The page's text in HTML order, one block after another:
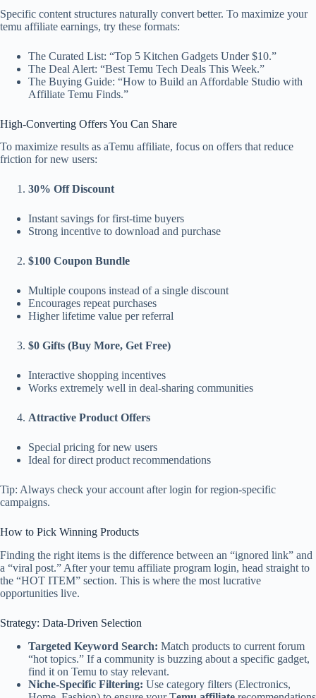
Specific content structures naturally convert better. To maximize your
temu affiliate earnings, try these formats:
The Curated List: “Top 5 Kitchen Gadgets Under $10.”
The Deal Alert: “Best Temu Tech Deals This Week.”
The Buying Guide: “How to Build an Affordable Studio with
Affiliate Temu Finds.”
High-Converting Offers You Can Share
To maximize results as aTemu affiliate, focus on offers that reduce
friction for new users:
30% Off Discount
Instant savings for first-time buyers
Strong incentive to download and purchase
$100 Coupon Bundle
Multiple coupons instead of a single discount
Encourages repeat purchases
Higher lifetime value per referral
$0 Gifts (Buy More, Get Free)
Interactive shopping incentives
Works extremely well in deal-sharing communities
Attractive Product Offers
Special pricing for new users
Ideal for direct product recommendations
Tip: Always check your account after login for region-specific
campaigns.
How to Pick Winning Products
Finding the right items is the difference between an “ignored link” and
a “viral post.” After your temu affiliate program login, head straight to
the “HOT ITEM” section. This is where the most lucrative
opportunities live.
Strategy: Data-Driven Selection
Targeted Keyword Search: Match products to current forum
“hot topics.” If a community is buzzing about a specific gadget,
find it on Temu to stay relevant.
Niche-Specific Filtering: Use category filters (Electronics,